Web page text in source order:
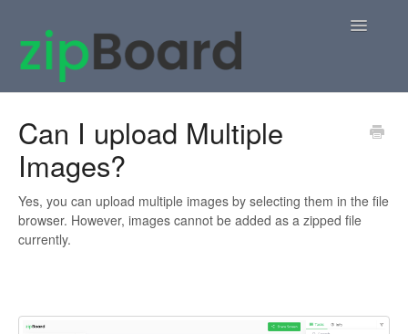
Toggle
Knowledge Base
Can I upload Multiple
Images?
Yes, you can upload multiple images by selecting them in the file
browser. However, images cannot be added as a zipped file
currently.